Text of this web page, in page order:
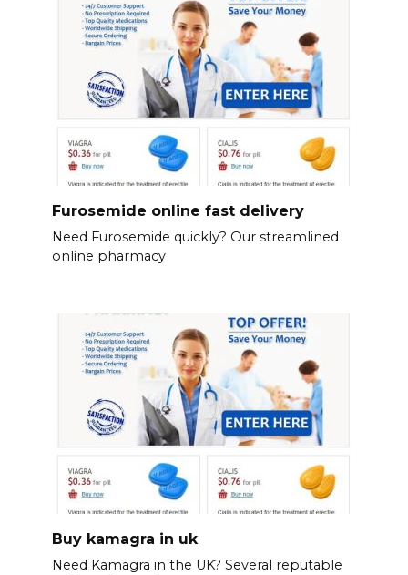
Furosemide online fast delivery
Need Furosemide quickly? Our streamlined
online pharmacy
Buy kamagra in uk
Need Kamagra in the UK? Several reputable